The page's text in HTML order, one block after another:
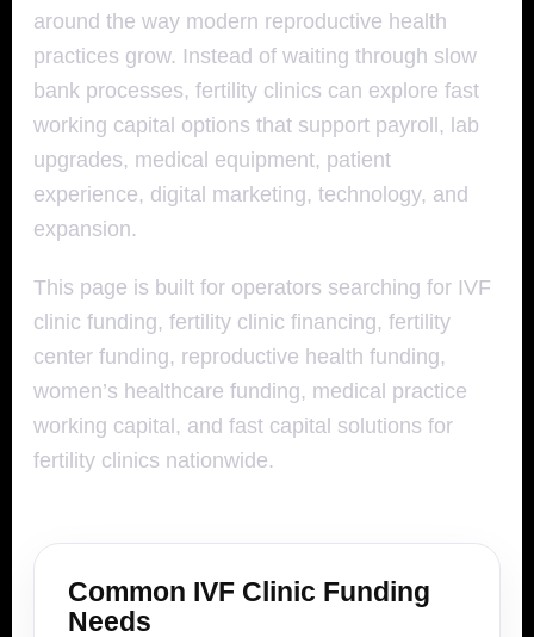
around the way modern reproductive health
practices grow. Instead of waiting through slow
bank processes, fertility clinics can explore fast
working capital options that support payroll, lab
upgrades, medical equipment, patient
experience, digital marketing, technology, and
expansion.
This page is built for operators searching for IVF
clinic funding, fertility clinic financing, fertility
center funding, reproductive health funding,
women’s healthcare funding, medical practice
working capital, and fast capital solutions for
fertility clinics nationwide.
Common IVF Clinic Funding
Needs